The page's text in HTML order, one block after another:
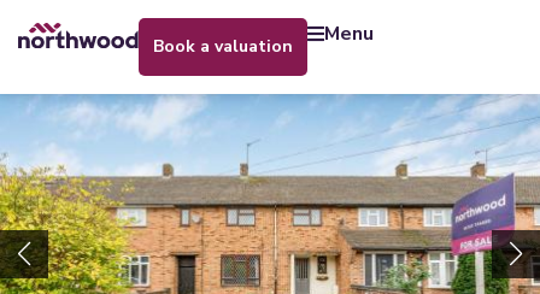
book a valuation menu